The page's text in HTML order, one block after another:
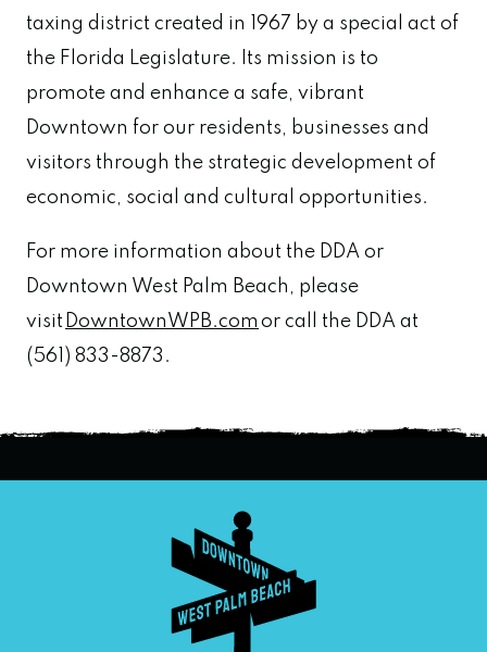
taxing district created in 1967 by a special act of
the Florida Legislature. Its mission is to
promote and enhance a safe, vibrant
Downtown for our residents, businesses and
visitors through the strategic development of
economic, social and cultural opportunities.
For more information about the DDA or
Downtown West Palm Beach, please
visit DowntownWPB.com or call the DDA at
(561) 833-8873.